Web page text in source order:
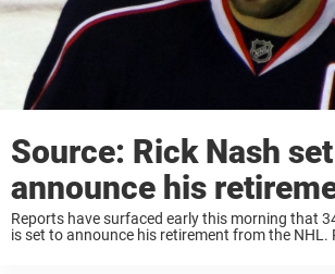
Source: Rick Nash
announce his
Reports have surfaced early this morning that
is set to announce his retirement from the NHL.